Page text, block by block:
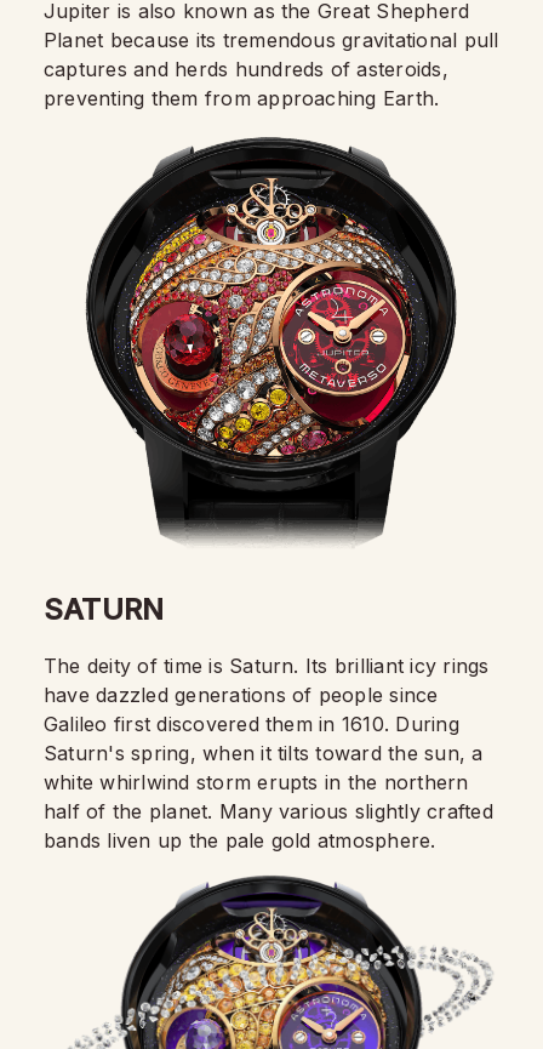
Jupiter is also known as the Great Shepherd
Planet because its tremendous gravitational pull
captures and herds hundreds of asteroids,
preventing them from approaching Earth.
SATURN
The deity of time is Saturn. Its brilliant icy rings
have dazzled generations of people since
Galileo first discovered them in 1610. During
Saturn's spring, when it tilts toward the sun, a
white whirlwind storm erupts in the northern
half of the planet. Many various slightly crafted
bands liven up the pale gold atmosphere.